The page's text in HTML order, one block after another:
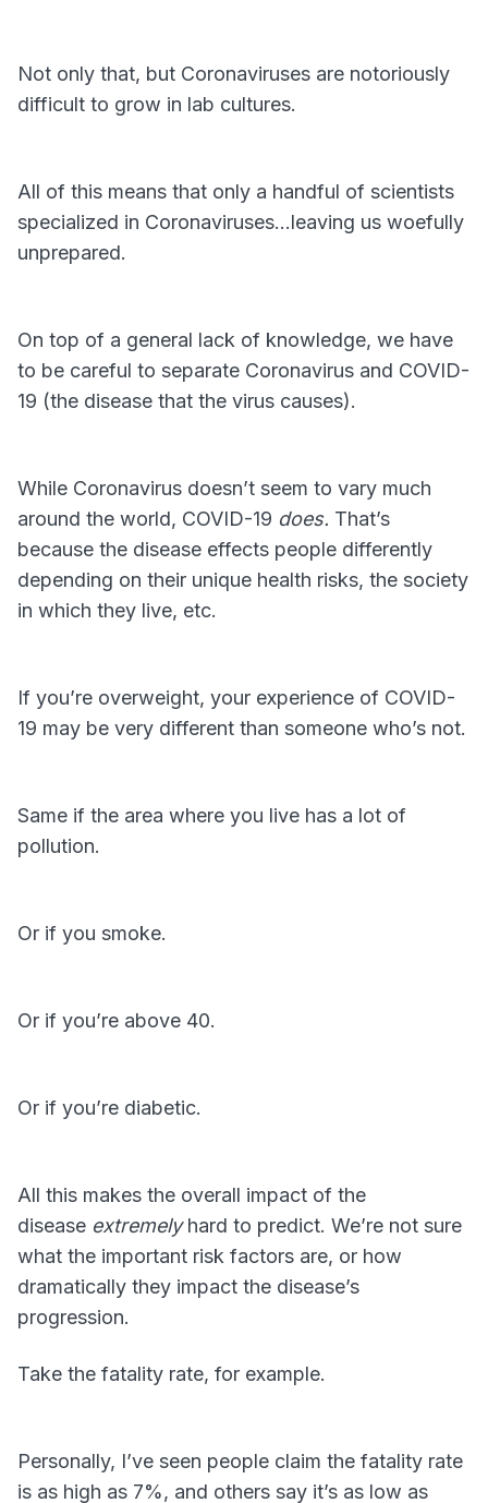
Not only that, but Coronaviruses are notoriously
difficult to grow in lab cultures.
All of this means that only a handful of scientists
specialized in Coronaviruses…leaving us woefully
unprepared.
On top of a general lack of knowledge, we have
to be careful to separate Coronavirus and COVID-
19 (the disease that the virus causes).
While Coronavirus doesn’t seem to vary much
around the world, COVID-19 does. That’s
because the disease effects people differently
depending on their unique health risks, the society
in which they live, etc.
If you’re overweight, your experience of COVID-
19 may be very different than someone who’s not.
Same if the area where you live has a lot of
pollution.
Or if you smoke.
Or if you’re above 40.
Or if you’re diabetic.
All this makes the overall impact of the
disease extremelyhard to predict. We’re not sure
what the important risk factors are, or how
dramatically they impact the disease’s
progression.
Take the fatality rate, for example.
Personally, I’ve seen people claim the fatality rate
is as high as 7%, and others say it’s as low as